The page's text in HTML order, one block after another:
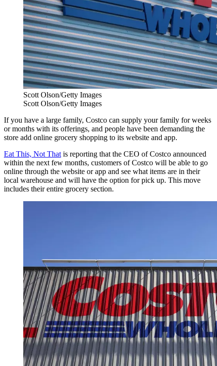
Scott Olson/Getty Images
Scott Olson/Getty Images
If you have a large family, Costco can supply your family for weeks
or months with its offerings, and people have been demanding the
store add online grocery shopping to its website and app.
Eat This, Not Thatis reporting that the CEO of Costco announced
within the next few months, customers of Costco will be able to go
online through the website or app and see what items are in their
local warehouse and will have the option for pick up. This move
includes their entire grocery section.